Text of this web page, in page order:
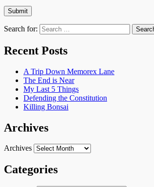
Search for:
Recent Posts
A Trip Down Memorex Lane
The End is Near
My Last 5 Things
Defending the Constitution
Killing Bonsai
Archives
Archives
Categories